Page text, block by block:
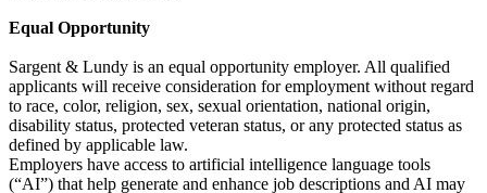
Equal Opportunity
Sargent & Lundy is an equal opportunity employer. All qualified
applicants will receive consideration for employment without regard
to race, color, religion, sex, sexual orientation, national origin,
disability status, protected veteran status, or any protected status as
defined by applicable law.
Employers have access to artificial intelligence language tools
(“AI”) that help generate and enhance job descriptions and AI may